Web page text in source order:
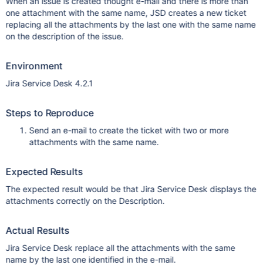
one attachment with the same name, JSD creates a new ticket
replacing all the attachments by the last one with the same name
on the description of the issue.
Environment
Jira Service Desk 4.2.1
Steps to Reproduce
Send an e-mail to create the ticket with two or more
attachments with the same name.
Expected Results
The expected result would be that Jira Service Desk displays the
attachments correctly on the Description.
Actual Results
Jira Service Desk replace all the attachments with the same
name by the last one identified in the e-mail.